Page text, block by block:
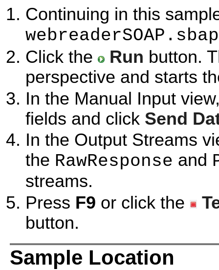
Continuing in this
Click the Run button.
perspective and starts
In the Manual Input
fields and click Send
In the Output Streams
the RawResponse and
streams.
Press F9 or click the
button.
Sample Location